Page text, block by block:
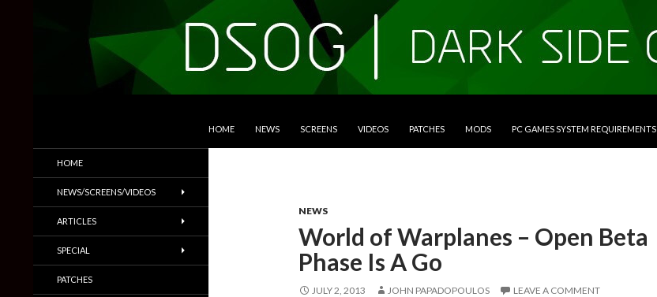
HOME NEWS SCREENS VIDEOS PATCHES MODS PC GAMES SYSTEM REQUIREMENTS
NEWS
World of Warplanes – Open Beta
Phase Is A Go
JULY 2, 2013 JOHN PAPADOPOULOS LEAVE A COMMENT
Trailers & More
HOME
NEWS/SCREENS/VIDEOS
ARTICLES
SPECIAL
PATCHES